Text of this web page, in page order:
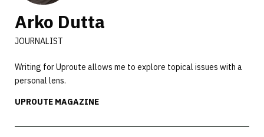
Arko Dutta
JOURNALIST
Writing for Uproute allows me to explore topical issues with a
personal lens.
UPROUTE MAGAZINE